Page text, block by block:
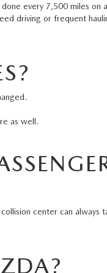
every 7,500 miles on
driving or frequent
as well.
center can always